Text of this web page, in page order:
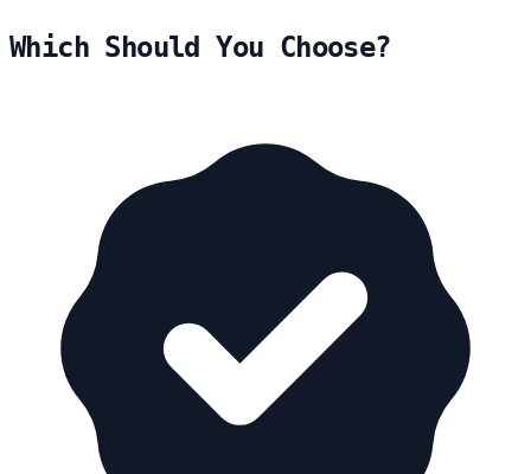
Which Should You Choose?